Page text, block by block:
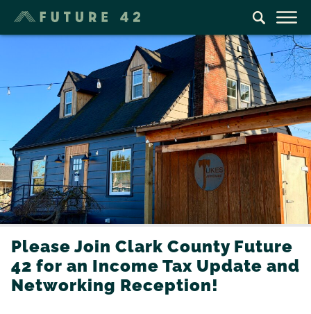
Please Join Clark County Future
42 for an Income Tax Update and
Networking Reception!